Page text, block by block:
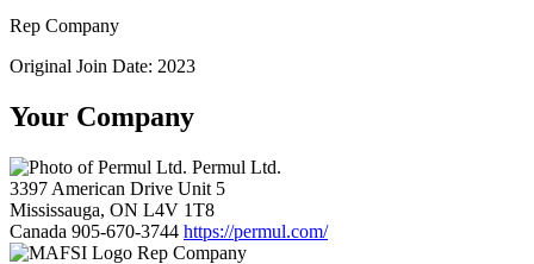
Rep Company
Original Join Date: 2023
Your Company
Permul Ltd.
3397 American Drive Unit 5
Mississauga, ON L4V 1T8
Canada 905-670-3744 https://permul.com/
Rep Company